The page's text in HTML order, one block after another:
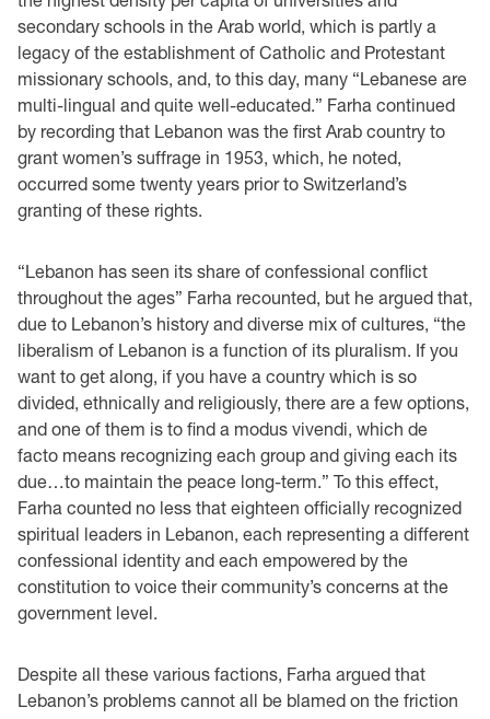
secondary schools in the Arab world, which is partly a
legacy of the establishment of Catholic and Protestant
missionary schools, and, to this day, many “Lebanese are
multi-lingual and quite well-educated.” Farha continued
by recording that Lebanon was the first Arab country to
grant women’s suffrage in 1953, which, he noted,
occurred some twenty years prior to Switzerland’s
granting of these rights.
“Lebanon has seen its share of confessional conflict
throughout the ages” Farha recounted, but he argued that,
due to Lebanon’s history and diverse mix of cultures, “the
liberalism of Lebanon is a function of its pluralism. If you
want to get along, if you have a country which is so
divided, ethnically and religiously, there are a few options,
and one of them is to find a modus vivendi, which de
facto means recognizing each group and giving each its
due…to maintain the peace long-term.” To this effect,
Farha counted no less that eighteen officially recognized
spiritual leaders in Lebanon, each representing a different
confessional identity and each empowered by the
constitution to voice their community’s concerns at the
government level.
Despite all these various factions, Farha argued that
Lebanon’s problems cannot all be blamed on the friction